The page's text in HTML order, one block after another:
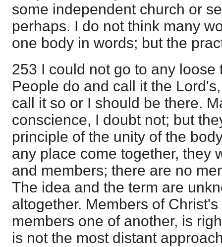
some independent church or
perhaps. I do not think many
one body in words; but the
253 I could not go to any loose
People do and call it the
call it so or I should be there.
conscience, I doubt not; but
principle of the unity of the
any place come together, they
and members; there are no
The idea and the term are
altogether. Members of
members one of another, is
is not the most distant